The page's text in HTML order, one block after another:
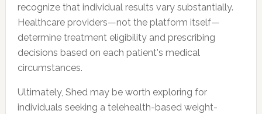
recognize that individual results vary substantially.
Healthcare providers—not the platform itself—
determine treatment eligibility and prescribing
decisions based on each patient's medical
circumstances.
Ultimately, Shed may be worth exploring for
individuals seeking a telehealth-based weight-